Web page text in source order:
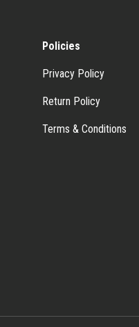
Policies
Privacy Policy
Return Policy
Terms & Conditions